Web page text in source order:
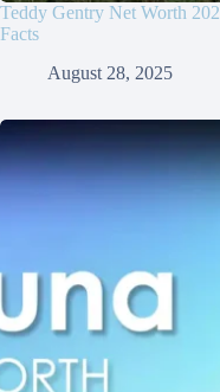
Teddy Gentry Net Worth
Facts
August 28, 2025